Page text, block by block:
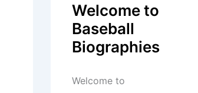
Welcome to
Baseball
Biographies
Welcome to